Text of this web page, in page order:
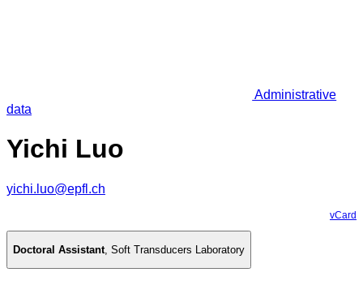
Administrative
data
Yichi Luo
yichi.luo@epfl.ch
vCard
Doctoral Assistant, Soft Transducers Laboratory